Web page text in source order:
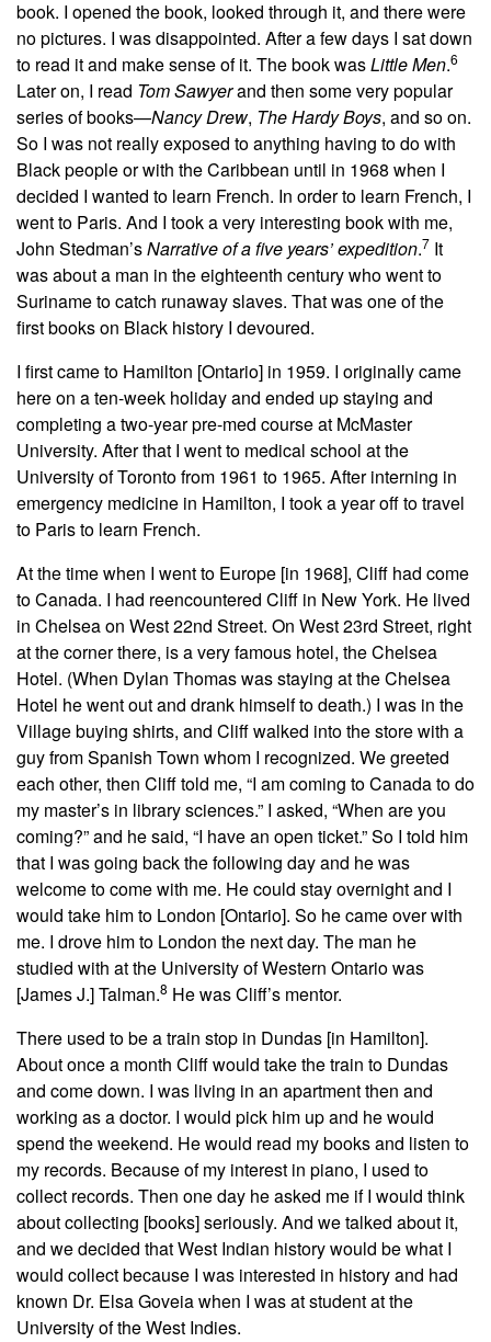
book. I opened the book, looked through it, and there were
no pictures. I was disappointed. After a few days I sat down
to read it and make sense of it. The book wasLittle Men.6
Later on, I read Tom Sawyerand then some very popular
series of books—Nancy Drew, The Hardy Boys, and so on.
So I was not really exposed to anything having to do with
Black people or with the Caribbean until in 1968 when I
decided I wanted to learn French. In order to learn French, I
went to Paris. And I took a very interesting book with me,
John Stedman’sNarrative of a five years’ expedition.7 It
was about a man in the eighteenth century who went to
Suriname to catch runaway slaves. That was one of the
first books on Black history I devoured.
I first came to Hamilton [Ontario] in 1959. I originallycame
here on a ten-week holiday and ended up staying and
completing a two-year pre-med course at McMaster
University. After that I went to medical school at the
University of Toronto from 1961 to 1965. After interning in
emergency medicine in Hamilton, I took a year off to travel
to Paris to learn French.
At the time when I went to Europe [in 1968], Cliff had come
to Canada. I had reencountered Cliff in New York. He lived
in Chelsea on West 22nd Street. On West 23rd Street, right
at the corner there, is a very famous hotel, the Chelsea
Hotel. (When Dylan Thomas was staying at the Chelsea
Hotel he went out and drank himself to death.) I was in the
Village buying shirts, and Cliff walked into the store with a
guy from Spanish Town whom I recognized. We greeted
each other, then Cliff told me, “I am coming to Canada to do
my master’s in library sciences.” I asked, “When are you
coming?” and he said, “I have an open ticket.” So I told him
that I was going back the following day and he was
welcome to come with me. He could stay overnight and I
would take him to London [Ontario]. So he came over with
me. I drove him to London the next day. The man he
studied with at the University of Western Ontario was
[James J.] Talman.8 He was Cliff’s mentor.
There used to be a train stop in Dundas [in Hamilton].
About once a month Cliff would take the train to Dundas
and come down. I was living in an apartment then and
working as a doctor. I would pick him up and he would
spend the weekend. He would read my books and listen to
my records. Because of my interest in piano, I used to
collect records. Then one day he asked me if I would think
about collecting [books] seriously. And we talked about it,
and we decided that West Indian history would be what I
would collect because I was interested in history and had
known Dr. Elsa Goveia when I was at student at the
University of the West Indies.